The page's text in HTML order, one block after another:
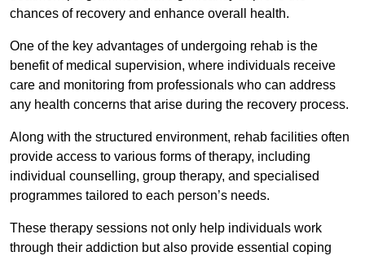
chances of recovery and enhance overall health.
One of the key advantages of undergoing rehab is the
benefit of medical supervision, where individuals receive
care and monitoring from professionals who can address
any health concerns that arise during the recovery process.
Along with the structured environment, rehab facilities often
provide access to various forms of therapy, including
individual counselling, group therapy, and specialised
programmes tailored to each person’s needs.
These therapy sessions not only help individuals work
through their addiction but also provide essential coping